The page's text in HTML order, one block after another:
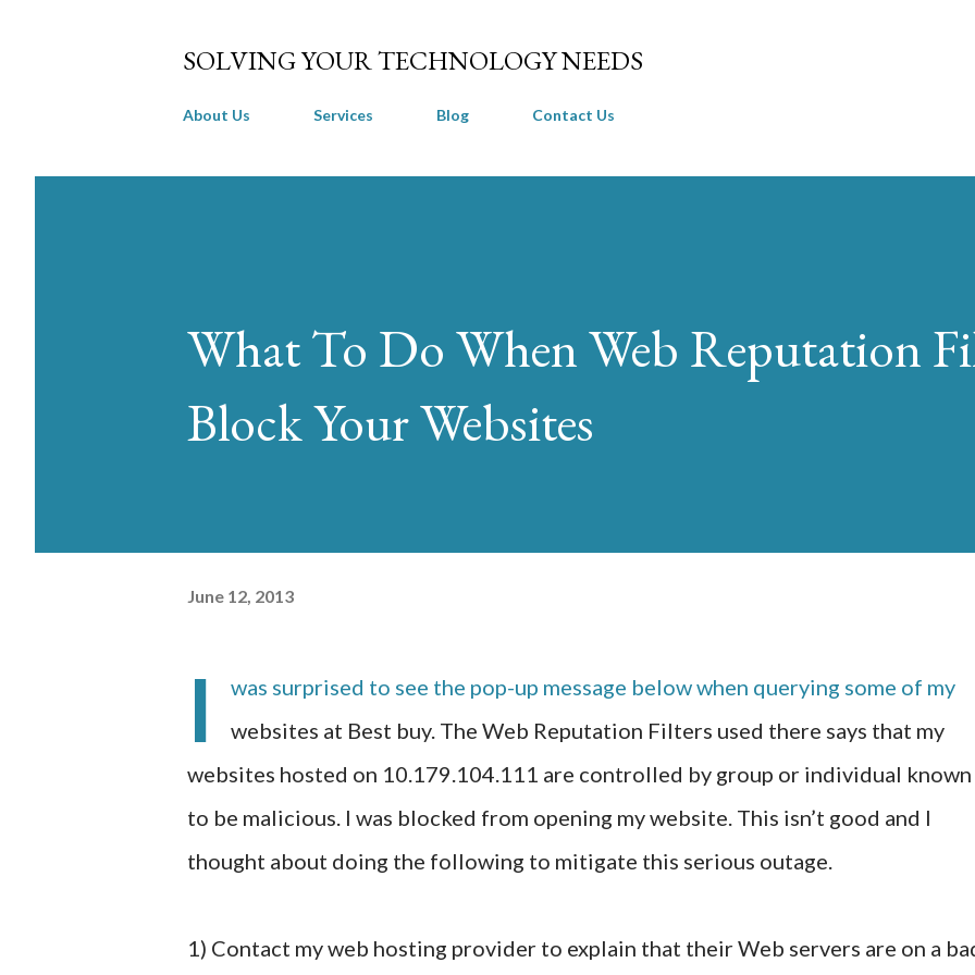
SOLVING YOUR TECHNOLOGY NEEDS
About Us Services Blog Contact Us
What To Do When Web Reputation
Block Your Websites
June 12, 2013
I
was surprised to see the pop-up message below when querying some of my
websites at Best buy. The Web Reputation Filters used there says that my
websites hosted on 10.179.104.111 are controlled by group or individual known
to be malicious. I was blocked from opening my website. This isn’t good and I
thought about doing the following to mitigate this serious outage.
1) Contact my web hosting provider to explain that their Web servers are on a